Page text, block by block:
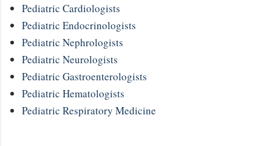
Pediatric Cardiologists
Pediatric Endocrinologists
Pediatric Nephrologists
Pediatric Neurologists
Pediatric Gastroenterologists
Pediatric Hematologists
Pediatric Respiratory Medicine